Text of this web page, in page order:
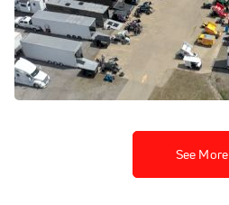
Setting The Stage: High
Limit Sprint Car Opener At
Lakeside Speedway
Apr 11, 2023
See More